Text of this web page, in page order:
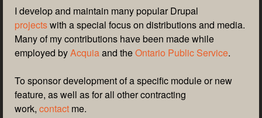
I develop and maintain many popular Drupal
projectswith a special focus on distributions and media.
Many of my contributions have been made while
employed byAcquiaand theOntario Public Service.
To sponsor development of a specific module or new
feature, as well as for all other contracting
work, contact me.